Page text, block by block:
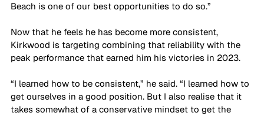
Beach is one of our best opportunities to do so.”
Now that he feels he has become more consistent,
Kirkwood is targeting combining that reliability with the
peak performance that earned him his victories in 2023.
“I learned how to be consistent,” he said. “I learned how to
get ourselves in a good position. But I also realise that it
takes somewhat of a conservative mindset to get the